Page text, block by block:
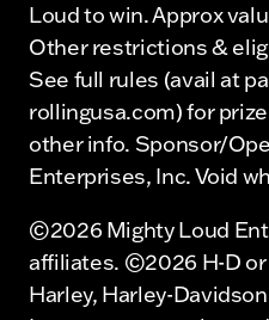
Loud to win. Approx
Other restrictions &
See full rules (avail at
rollingusa.com) for
other info. Sponsor/
Enterprises, Inc. Void
©2026 Mighty Loud
affiliates. ©2026 H-D
Harley, Harley-